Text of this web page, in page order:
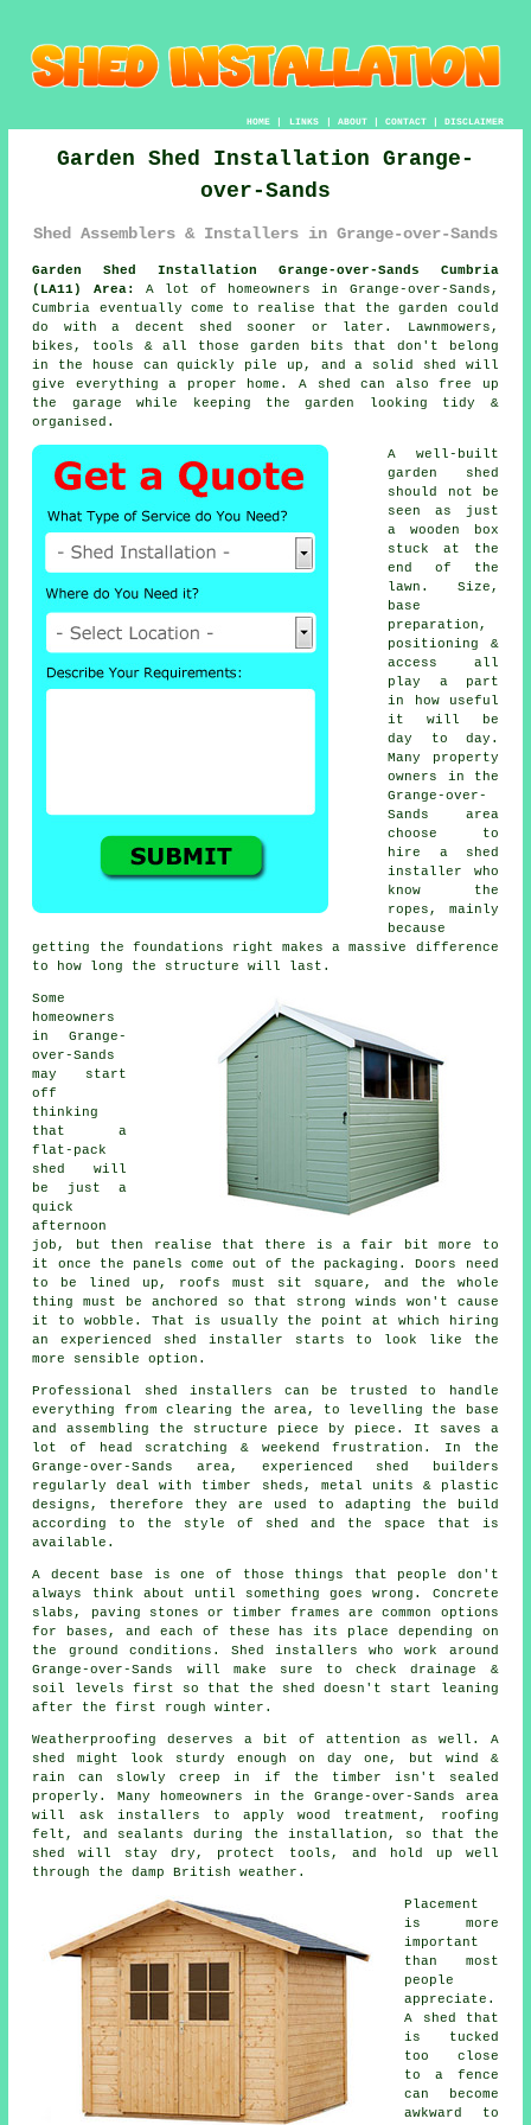
HOME| LINKS | ABOUT| CONTACT| DISCLAIMER
Garden Shed Installation Grange-
over-Sands
Shed Assemblers & Installers in Grange-over-Sands
Garden Shed Installation Grange-over-Sands Cumbria
(LA11) Area:
A lot of homeowners in Grange-over-Sands,
Cumbria eventually come to realise that the garden could
do with a decent shed sooner or later. Lawnmowers,
bikes, tools & all those garden bits that don't belong
in the house can quickly pile up, and a solid shed will
give everything a proper home. A shed can also free up
the garage while keeping the garden looking tidy &
organised.
A well-built
garden shed
should not be
seen as just
a wooden box
stuck at the
end of the
lawn. Size,
base
preparation,
positioning &
access all
play a part
in how useful
it will be
day to day.
Many property
owners in the
Grange-over-
Sands area
choose to
hire a shed
installer who
know the
ropes, mainly
because
getting the foundations right makes a massive difference
to how long the structure will last.
Some
homeowners
in Grange-
over-Sands
may start
off
thinking
that a
flat-pack
shed will
be just a
quick
afternoon
job, but then realise that there is a fair bit more to
it once the panels come out of the packaging. Doors need
to be lined up, roofs must sit square, and the whole
thing must be anchored so that strong winds won't cause
it to wobble. That is usually the point at which hiring
an experienced shed installer starts to look like the
more sensible option.
Professional shed installers can be trusted to handle
everything from clearing the area, to levelling the base
and assembling the structure piece by piece. It saves a
lot of head scratching & weekend frustration. In the
Grange-over-Sands area, experienced shed builders
regularly deal with timber sheds, metal units & plastic
designs, therefore they are used to adapting the build
according to the style of shed and the space that is
available.
A decent base is one of those things that people don't
always think about until something goes wrong. Concrete
slabs, paving stones or timber frames are common options
for bases, and each of these has its place depending on
the ground conditions. Shed installers who work around
Grange-over-Sands will make sure to check drainage &
soil levels first so that the shed doesn't start leaning
after the first rough winter.
Weatherproofing deserves a bit of attention as well. A
shed might look sturdy enough on day one, but wind &
rain can slowly creep in if the timber isn't sealed
properly. Many homeowners in the Grange-over-Sands area
will ask installers to apply wood treatment, roofing
felt, and sealants during the installation, so that the
shed will stay dry, protect tools, and hold up well
through the damp British weather.
Placement
is more
important
than most
people
appreciate.
A shed that
is tucked
too close
to a fence
can become
awkward to